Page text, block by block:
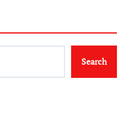
Search